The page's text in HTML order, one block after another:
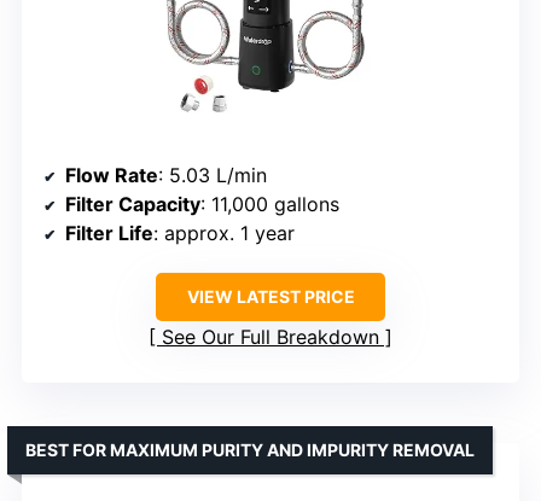
Flow Rate: 5.03 L/min
Filter Capacity: 11,000 gallons
Filter Life: approx. 1 year
VIEW LATEST PRICE
See Our Full Breakdown
BEST FOR MAXIMUM PURITY AND IMPURITY REMOVAL